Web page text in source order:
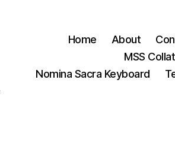
Home About
MSS
Nomina Sacra Keyboard